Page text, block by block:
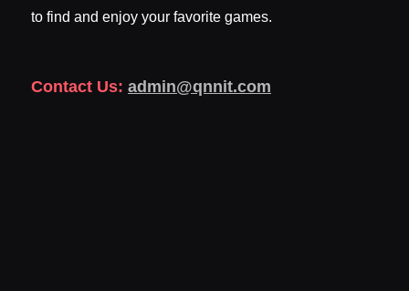
to find and enjoy your favorite games.
Contact Us: admin@qnnit.com